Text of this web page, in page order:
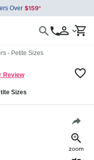
Over
- Petite Sizes
Review
Sizes